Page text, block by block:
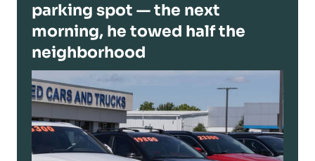
parking spot — the next
morning, he towed half the
neighborhood